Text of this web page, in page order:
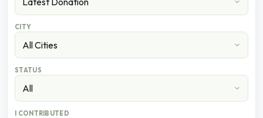
CITY
STATUS
I CONTRIBUTED